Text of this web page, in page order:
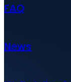
FAQ
News